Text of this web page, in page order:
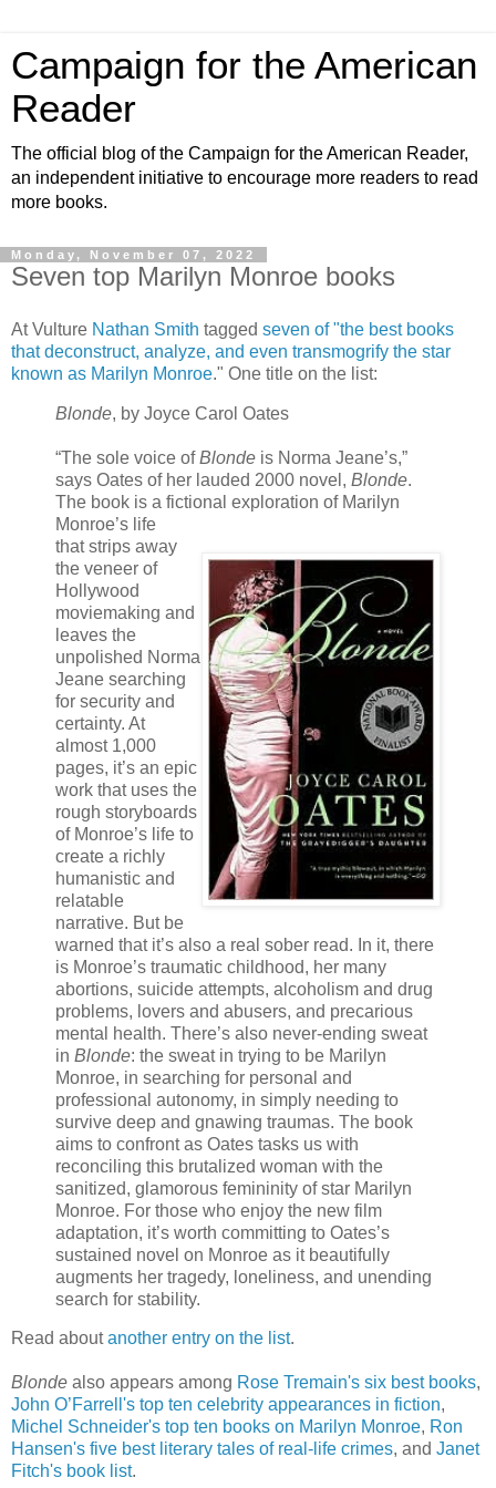
Campaign for the American
Reader
The official blog of the Campaign for the American Reader,
an independent initiative to encourage more readers to read
more books.
Monday, November 07, 2022
Seven top Marilyn Monroe books
At Vulture Nathan Smith tagged seven of "the best books
that deconstruct, analyze, and even transmogrify the star
known as Marilyn Monroe." One title on the list:
Blonde, by Joyce Carol Oates
“The sole voice ofBlonde is Norma Jeane’s,”
says Oates of her lauded 2000 novel, Blonde.
The book is a fictional exploration of Marilyn
Monroe’s life
that strips away
the veneer of
Hollywood
moviemaking and
leaves the
unpolished Norma
Jeane searching
for security and
certainty. At
almost 1,000
pages, it’s an epic
work that uses the
rough storyboards
of Monroe’s life to
create a richly
humanistic and
relatable
narrative. But be
warned that it’s also a real sober read. In it, there
is Monroe’s traumatic childhood, her many
abortions, suicide attempts, alcoholism and drug
problems, lovers and abusers, and precarious
mental health. There’s also never-ending sweat
in Blonde: the sweat in trying to be Marilyn
Monroe, in searching for personal and
professional autonomy, in simply needing to
survive deep and gnawing traumas. The book
aims to confront as Oates tasks us with
reconciling this brutalized woman with the
sanitized, glamorous femininity of star Marilyn
Monroe. For those who enjoy the new film
adaptation, it’s worth committing to Oates’s
sustained novel on Monroe as it beautifully
augments her tragedy, loneliness, and unending
search for stability.
Read aboutanother entry on the list.
Blonde also appears among Rose Tremain's six best books,
John O’Farrell's top ten celebrity appearances in fiction,
Michel Schneider's top ten books on Marilyn Monroe, Ron
Hansen's five best literary tales of real-life crimes, and Janet
Fitch's book list.